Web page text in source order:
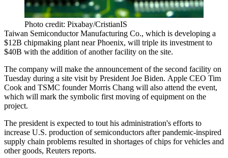
Photo credit: Pixabay/CristianIS
Taiwan Semiconductor Manufacturing Co., which is developing a
$12B chipmaking plant near Phoenix, will triple its investment to
$40B with the addition of another facility on the site.
The company will make the announcement of the second facility on
Tuesday during a site visit by President Joe Biden. Apple CEO Tim
Cook and TSMC founder Morris Chang will also attend the event,
which will mark the symbolic first moving of equipment on the
project.
The president is expected to tout his administration's efforts to
increase U.S. production of semiconductors after pandemic-inspired
supply chain problems resulted in shortages of chips for vehicles and
other goods, Reuters reports.